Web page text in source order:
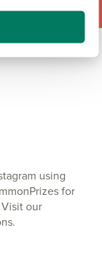
using
for
our